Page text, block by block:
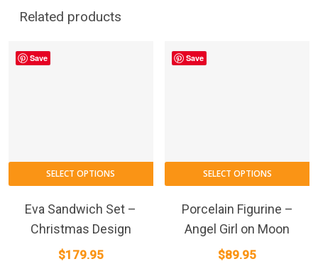
Related products
Save
SELECT OPTIONS
Eva Sandwich Set –
Christmas Design
$179.95
Save
SELECT OPTIONS
Porcelain Figurine –
Angel Girl on Moon
$89.95